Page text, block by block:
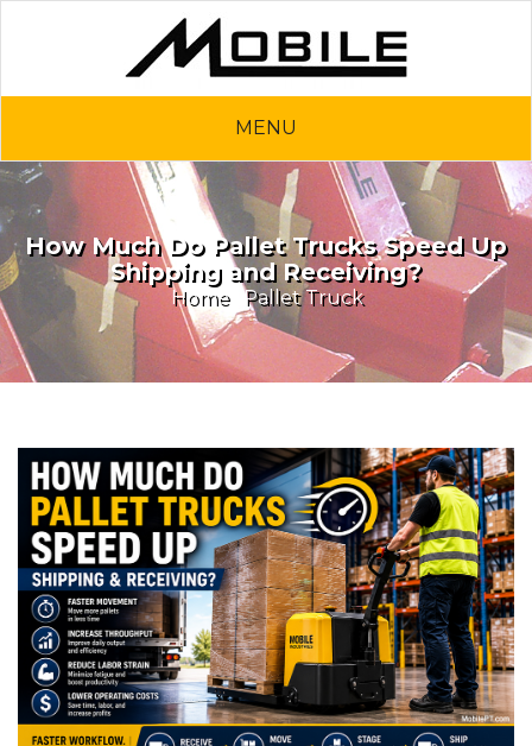
MENU
How Much Do Pallet Trucks Speed Up
Shipping and Receiving?
Home Pallet Truck